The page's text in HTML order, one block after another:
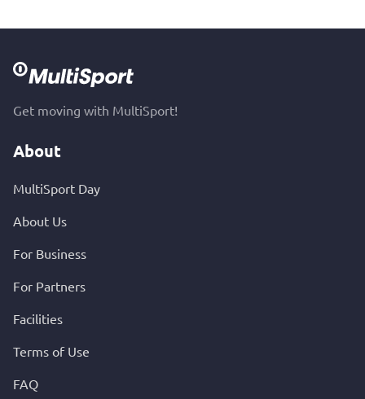
Get moving with MultiSport!
About
MultiSport Day
About Us
For Business
For Partners
Facilities
Terms of Use
FAQ